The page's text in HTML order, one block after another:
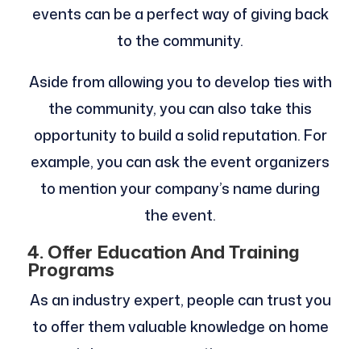
events can be a perfect way of giving back
to the community.
Aside from allowing you to develop ties with
the community, you can also take this
opportunity to build a solid reputation. For
example, you can ask the event organizers
to mention your company’s name during
the event.
4. Offer Education And Training
Programs
As an industry expert, people can trust you
to offer them valuable knowledge on home